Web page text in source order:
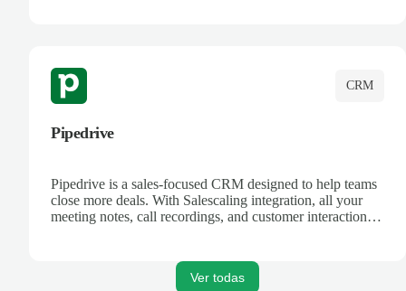
CRM
Pipedrive
Pipedrive is a sales-focused CRM designed to help teams
close more deals. With Salescaling integration, all your
meeting notes, call recordings, and customer interactions
Ver todas